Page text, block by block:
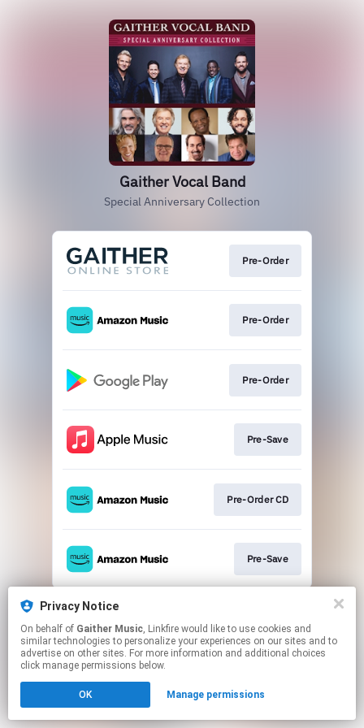
Gaither Vocal Band
Special Anniversary Collection
Pre-Order
Pre-Order
Pre-Order
Pre-Save
Pre-Order CD
Pre-Save
This page may contain affiliate links.
Click hereto manage your permissions.
Privacy Notice
On behalf of Gaither Music, Linkfire would like to use cookies and
similar technologies to personalize your experiences on our sites and to
advertise on other sites. For more information and additional choices
click manage permissions below.
OK Manage permissions